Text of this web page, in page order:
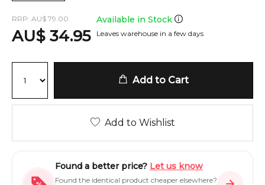
RRP: AU$ 79.00
AU$ 34.95
Available in Stock
Leaves warehouse in a few days
Add to Cart
Add to Wishlist
Found a better price? Let us know
Found the identical product cheaper elsewhere?